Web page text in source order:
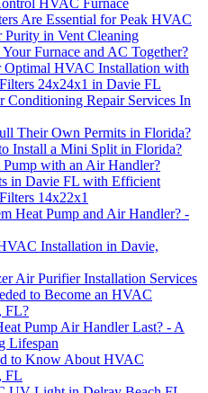
HVAC Furnace
Are Essential for Peak HVAC
Purity in Vent Cleaning
Furnace and AC Together?
HVAC Installation with
24x24x1 in Davie FL
Repair Services In
Their Own Permits in Florida?
Install a Mini Split in Florida?
Pump with an Air Handler?
in Davie FL with Efficient
14x22x1
Heat Pump and Air Handler? -
Installation in Davie,
Air Purifier Installation Services
to Become an HVAC
FL?
Pump Air Handler Last? - A
Lifespan
to Know About HVAC
FL